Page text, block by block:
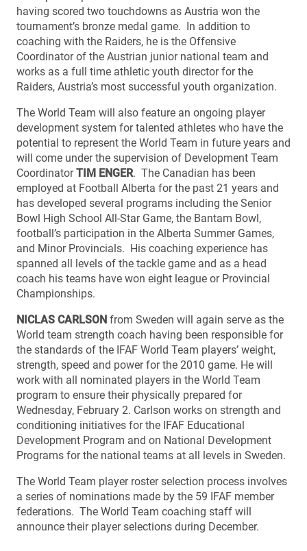
having scored two touchdowns as Austria won the
tournament’s bronze medal game. In addition to
coaching with the Raiders, he is the Offensive
Coordinator of the Austrian junior national team and
works as a full time athletic youth director for the
Raiders, Austria’s most successful youth organization.
The World Team will also feature an ongoing player
development system for talented athletes who have the
potential to represent the World Team in future years and
will come under the supervision of Development Team
CoordinatorTIM ENGER. The Canadian has been
employed at Football Alberta for the past 21 years and
has developed several programs including the Senior
Bowl High School All-Star Game, the Bantam Bowl,
football’s participation in the Alberta Summer Games,
and Minor Provincials. His coaching experience has
spanned all levels of the tackle game and as a head
coach his teams have won eight league or Provincial
Championships.
NICLAS CARLSON from Sweden will again serve as the
World team strength coach having been responsible for
the standards of the IFAF World Team players’ weight,
strength, speed and power for the 2010 game. He will
work with all nominated players in the World Team
program to ensure their physically prepared for
Wednesday, February 2. Carlson works on strength and
conditioning initiatives for the IFAF Educational
Development Program and on National Development
Programs for the national teams at all levels in Sweden.
The World Team player roster selection process involves
a series of nominations made by the 59 IFAF member
federations. The World Team coaching staff will
announce their player selections during December.